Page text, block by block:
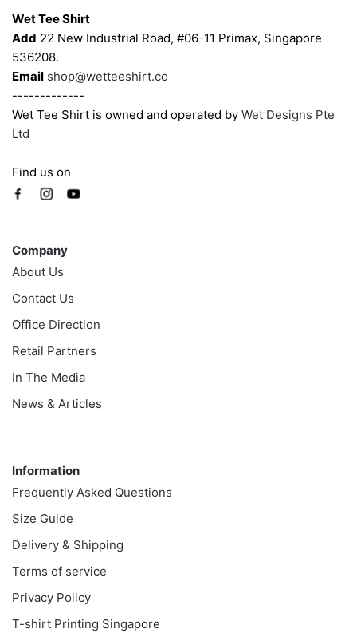
Wet Tee Shirt
Add 22 New Industrial Road, #06-11 Primax, Singapore
536208.
Email shop@wetteeshirt.co
-------------
Wet Tee Shirt is owned and operated by Wet Designs Pte
Ltd
Find us on
Company
About Us
Contact Us
Office Direction
Retail Partners
In The Media
News & Articles
Information
Frequently Asked Questions
Size Guide
Delivery & Shipping
Terms of service
Privacy Policy
T-shirt Printing Singapore